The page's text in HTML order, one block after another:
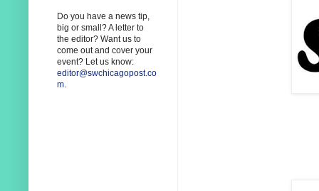
Do you have a news tip,
big or small? A letter to
the editor? Want us to
come out and cover your
event? Let us know:
editor@swchicagopost.co
m.